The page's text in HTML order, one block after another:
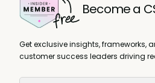
Become a
Get exclusive insights, frameworks,
customer success leaders driving